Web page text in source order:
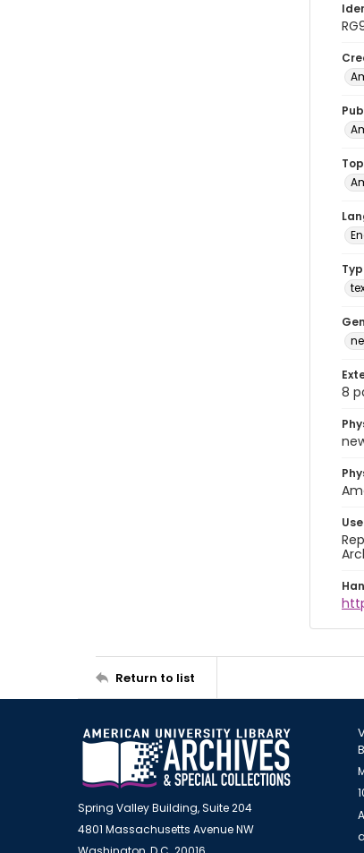
8
Return to list
Spring Valley Building, Suite 204
4801 Massachusetts Avenue NW